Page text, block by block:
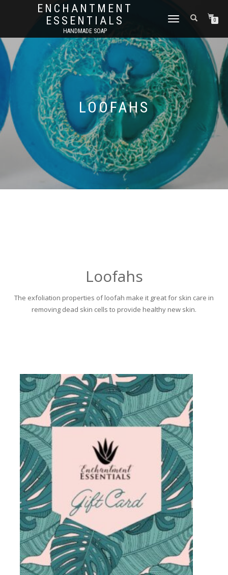
ENCHANTMENT
ESSENTIALS
HANDMADE SOAP
TOGGLE
0
LOOFAHS
Loofahs
The exfoliation properties of loofah make it great for skin care in
removing dead skin cells to provide healthy new skin.